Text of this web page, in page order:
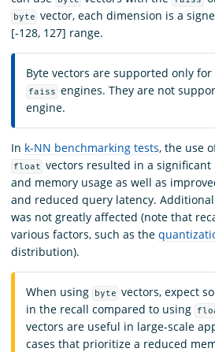
byte vector, each dimension is a
[-128, 127] range.
Byte vectors are supported only
faiss engines. They are not
engine.
In k-NN benchmarking tests, the use
float vectors resulted in a
and memory usage as well as
and reduced query latency.
was not greatly affected (note that
various factors, such as the
distribution).
When using byte vectors, expect
in the recall compared to using
vectors are useful in large-scale
cases that prioritize a reduced